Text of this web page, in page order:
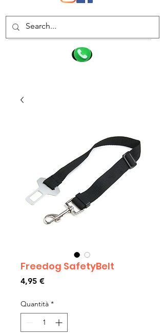
Freedog SafetyBelt
4,95 €Prezzo
Quantità *